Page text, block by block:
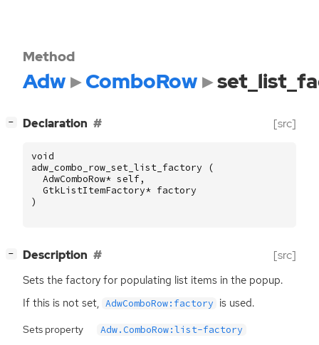
Method
Adw ComboRow
− Declaration [src]
void
adw_combo_row_set_list_factory
(
AdwComboRow* self,
GtkListItemFactory* factory
)
− Description [src]
Sets the factory for populating list items in the popup.
If this is not set, AdwComboRow:factory is used.
Sets property Adw.ComboRow:list-factory